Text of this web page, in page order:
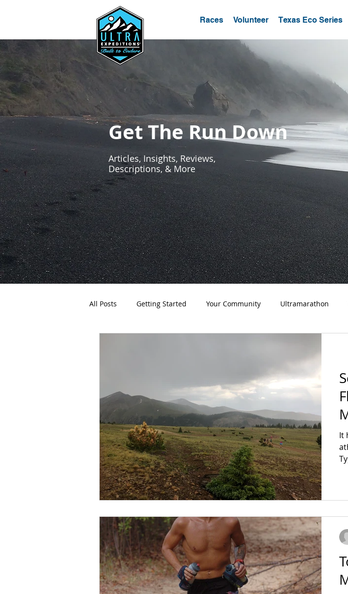
Races Volunteer Texas Eco Series
Get The Run Down
Articles, Insights, Reviews,
Descriptions, & More
All Posts Getting Started Your Community Ultramarathon
It